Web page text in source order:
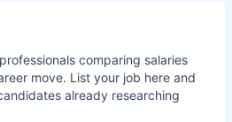
comparing salaries
move. List your job here and
already researching